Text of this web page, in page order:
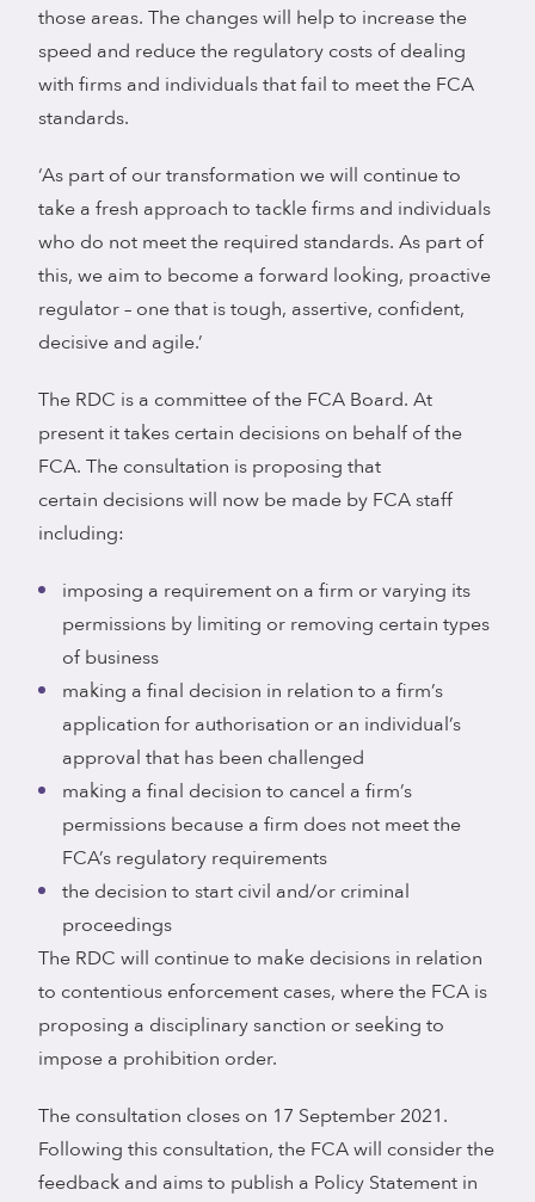
those areas. The changes will help to increase the
speed and reduce the regulatory costs of dealing
with firms and individuals that fail to meet the FCA
standards.
‘As part of our transformation we will continue to
take a fresh approach to tackle firms and individuals
who do not meet the required standards. As part of
this, we aim to become a forward looking, proactive
regulator – one that is tough, assertive, confident,
decisive and agile.’
The RDC is a committee of the FCA Board. At
present it takes certain decisions on behalf of the
FCA. The consultation is proposing that
certain decisions will now be made by FCA staff
including:
imposing a requirement on a firm or varying its
permissions by limiting or removing certain types
of business
making a final decision in relation to a firm’s
application for authorisation or an individual’s
approval that has been challenged
making a final decision to cancel a firm’s
permissions because a firm does not meet the
FCA’s regulatory requirements
the decision to start civil and/or criminal
proceedings
The RDC will continue to make decisions in relation
to contentious enforcement cases, where the FCA is
proposing a disciplinary sanction or seeking to
impose a prohibition order.
The consultation closes on 17 September 2021.
Following this consultation, the FCA will consider the
feedback and aims to publish a Policy Statement in